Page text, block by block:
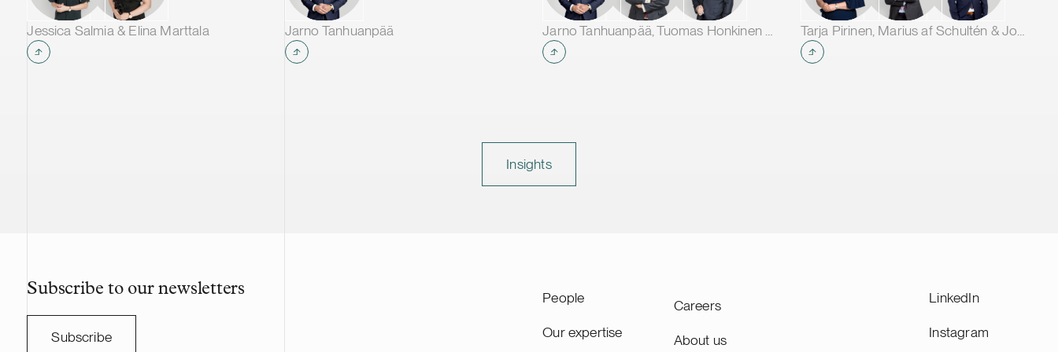
making it one of the largest CAM
production plants in Europe and
supplying leading battery
manufacturers across Europe.
Jessica Salmia & Elina Marttala Jarno Tanhuanpää Jarno Tanhuanpää, Tuomas Honkinen & Jussi Mäkikangas Tarja Pirinen, Marius af Schultén & Joel Aartolahti
Insights
Subscribe to our newsletters
Subscribe
People
Our expertise
Careers
About us
LinkedIn
Instagram